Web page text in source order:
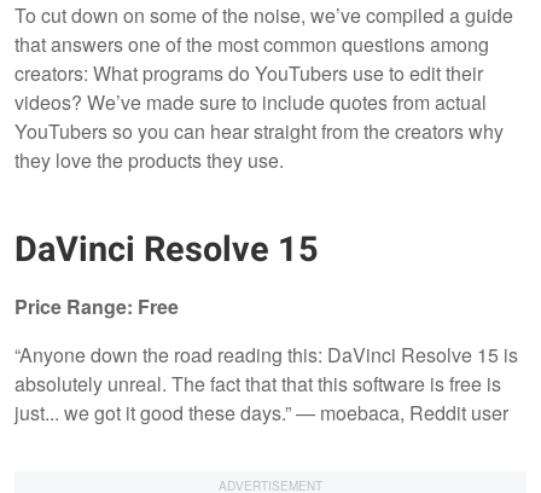
To cut down on some of the noise, we’ve compiled a guide
that answers one of the most common questions among
creators: What programs do YouTubers use to edit their
videos? We’ve made sure to include quotes from actual
YouTubers so you can hear straight from the creators why
they love the products they use.
DaVinci Resolve 15
Price Range: Free
“Anyone down the road reading this: DaVinci Resolve 15 is
absolutely unreal. The fact that that this software is free is
just... we got it good these days.” — moebaca, Reddit user